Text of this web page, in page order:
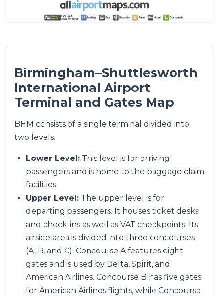
Birmingham–Shuttlesworth
International Airport
Terminal and Gates Map
BHM consists of a single terminal divided into
two levels.
Lower Level: This level is for arriving
passengers and is home to the baggage claim
facilities.
Upper Level: The upper level is for
departing passengers. It houses ticket desks
and check-ins as well as VAT checkpoints. Its
airside area is divided into three concourses
(A, B, and C). Concourse A features eight
gates and is used by Delta, Spirit, and
American Airlines. Concourse B has five gates
for American Airlines flights, while Concourse